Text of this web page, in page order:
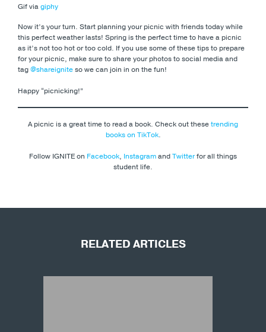
Gif viagiphy
Now it’s your turn. Start planning your picnic with friends today while
this perfect weather lasts! Spring is the perfect time to have a picnic
as it’s not too hot or too cold. If you use some of these tips to prepare
for your picnic, make sure to share your photos to social media and
tag@shareigniteso we can join in on the fun!
Happy “picnicking!”
A picnic is a great time to read a book. Check out thesetrending
books on TikTok.
Follow IGNITE on Facebook, InstagramandTwitterfor all things
student life.
RELATED ARTICLES